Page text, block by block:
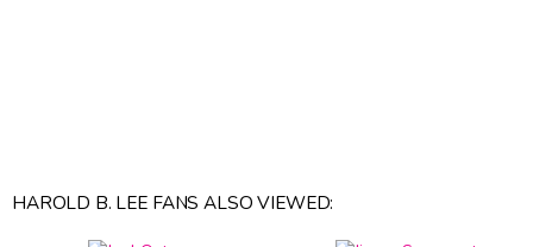
HAROLD B. LEE FANS ALSO VIEWED: